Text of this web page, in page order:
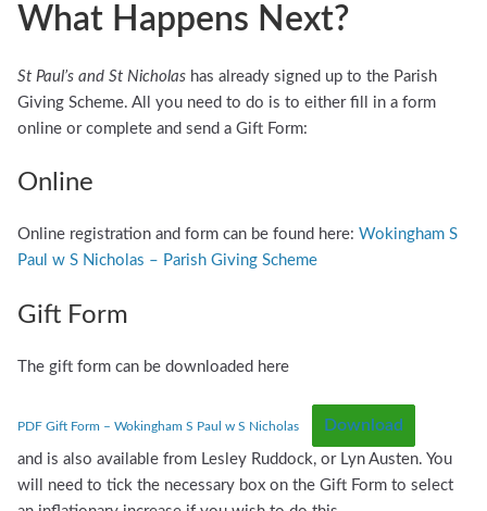
What Happens Next?
St Paul’s and St Nicholas has already signed up to the Parish
Giving Scheme. All you need to do is to either fill in a form
online or complete and send a Gift Form:
Online
Online registration and form can be found here: Wokingham S
Paul w S Nicholas – Parish Giving Scheme
Gift Form
The gift form can be downloaded here
PDF Gift Form – Wokingham S Paul w S Nicholas Download
and is also available from Lesley Ruddock, or Lyn Austen. You
will need to tick the necessary box on the Gift Form to select